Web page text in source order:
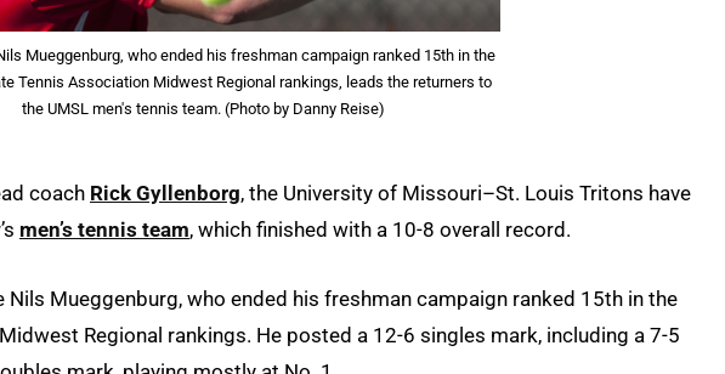
Mueggenburg, who ended his freshman campaign ranked 15th in the
Tennis Association Midwest Regional rankings, leads the returners to
the UMSL men's tennis team. (Photo by Danny Reise)
coach Rick Gyllenborg, the University of Missouri–St. Louis Tritons have
men’s tennis team, which finished with a 10-8 overall record.
Mueggenburg, who ended his freshman campaign ranked 15th in the
Regional rankings. He posted a 12-6 singles mark, including a 7-5